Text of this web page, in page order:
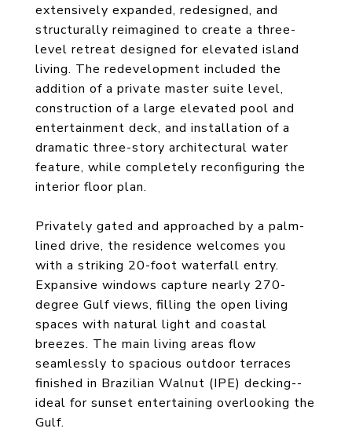
extensively expanded, redesigned, and
structurally reimagined to create a three-
level retreat designed for elevated island
living. The redevelopment included the
addition of a private master suite level,
construction of a large elevated pool and
entertainment deck, and installation of a
dramatic three-story architectural water
feature, while completely reconfiguring the
interior floor plan.
Privately gated and approached by a palm-
lined drive, the residence welcomes you
with a striking 20-foot waterfall entry.
Expansive windows capture nearly 270-
degree Gulf views, filling the open living
spaces with natural light and coastal
breezes. The main living areas flow
seamlessly to spacious outdoor terraces
finished in Brazilian Walnut (IPE) decking--
ideal for sunset entertaining overlooking the
Gulf.